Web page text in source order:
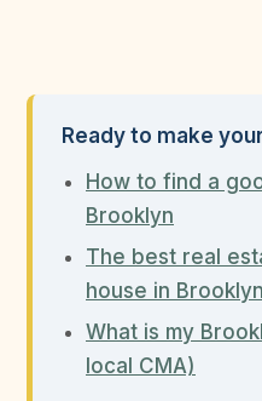
Ready to make
How to find a
Brooklyn
The best real
house in Brooklyn
What is my
local CMA)